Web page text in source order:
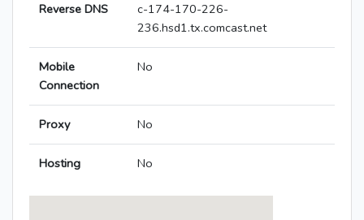
Reverse DNS
c-174-170-226-
236.hsd1.tx.comcast.net
Mobile
Connection
No
Proxy No
Hosting No